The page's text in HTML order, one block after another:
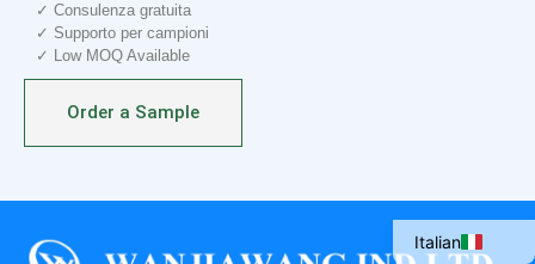
✓ Consulenza gratuita
✓ Supporto per campioni
✓ Low MOQ Available
Order a Sample
Italian
English